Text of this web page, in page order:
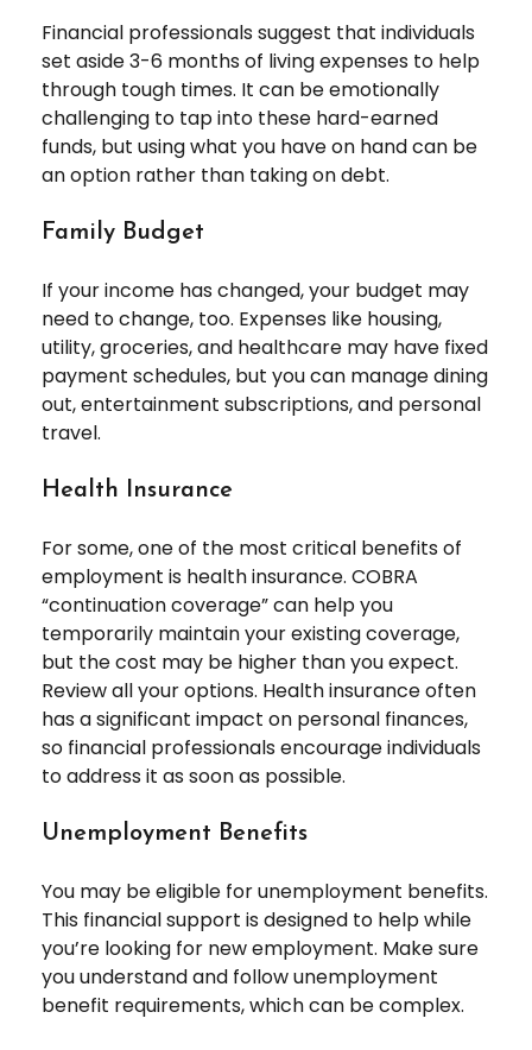
Financial professionals suggest that individuals
set aside 3-6 months of living expenses to help
through tough times. It can be emotionally
challenging to tap into these hard-earned
funds, but using what you have on hand can be
an option rather than taking on debt.
Family Budget
If your income has changed, your budget may
need to change, too. Expenses like housing,
utility, groceries, and healthcare may have fixed
payment schedules, but you can manage dining
out, entertainment subscriptions, and personal
travel.
Health Insurance
For some, one of the most critical benefits of
employment is health insurance. COBRA
“continuation coverage” can help you
temporarily maintain your existing coverage,
but the cost may be higher than you expect.
Review all your options. Health insurance often
has a significant impact on personal finances,
so financial professionals encourage individuals
to address it as soon as possible.
Unemployment Benefits
You may be eligible for unemployment benefits.
This financial support is designed to help while
you’re looking for new employment. Make sure
you understand and follow unemployment
benefit requirements, which can be complex.